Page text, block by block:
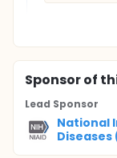
Sponsorof
Lead Sponsor
National
Diseases